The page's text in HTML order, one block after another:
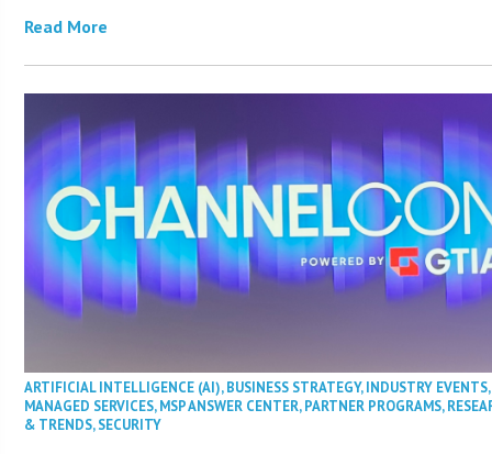
Read More
ARTIFICIAL INTELLIGENCE (AI),BUSINESS STRATEGY,INDUSTRY EVENTS,
MANAGED SERVICES,MSP ANSWER CENTER,PARTNER PROGRAMS,
& TRENDS,SECURITY